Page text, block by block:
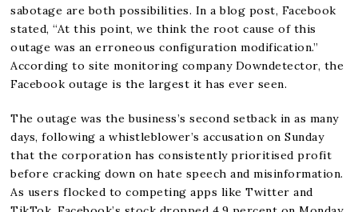
sabotage are both possibilities. In a blog post, Facebook
stated, “At this point, we think the root cause of this
outage was an erroneous configuration modification.”
According to site monitoring company Downdetector, the
Facebook outage is the largest it has ever seen.
The outage was the business’s second setback in as many
days, following a whistleblower’s accusation on Sunday
that the corporation has consistently prioritised profit
before cracking down on hate speech and misinformation.
As users flocked to competing apps like Twitter and